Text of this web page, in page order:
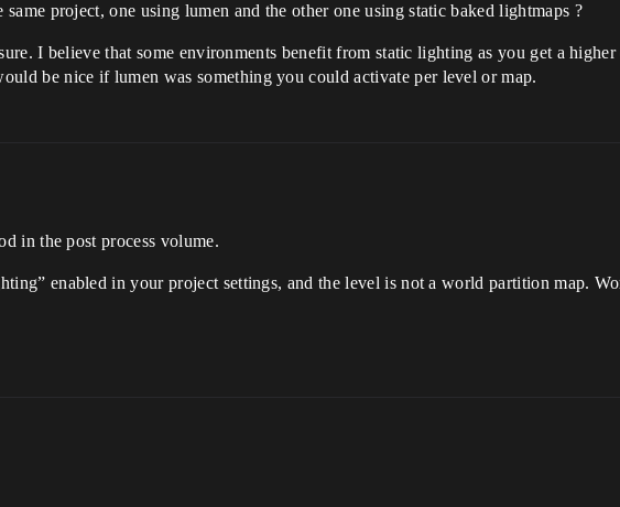
project, one using lumen and the other one using static baked lightmaps ?
I believe that some environments benefit from static lighting as you get a
be nice if lumen was something you could activate per level or map.
in the post process volume.
enabled in your project settings, and the level is not a world partition map.